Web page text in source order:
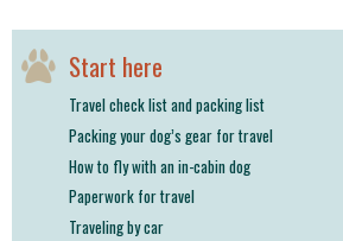
Start here
Travel check list and packing list
Packing your dog’s gear for travel
How to fly with an in-cabin dog
Paperwork for travel
Traveling by car